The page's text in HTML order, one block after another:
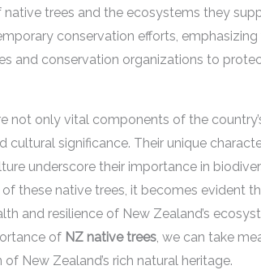
trees and the ecosystems they
conservation efforts,
and conservation organizations to
not only vital components of the
cultural significance. Their unique
underscore their importance in
these native trees, it becomes evident
and resilience of New Zealand’s
of NZ native trees, we can take
New Zealand’s rich natural heritage.